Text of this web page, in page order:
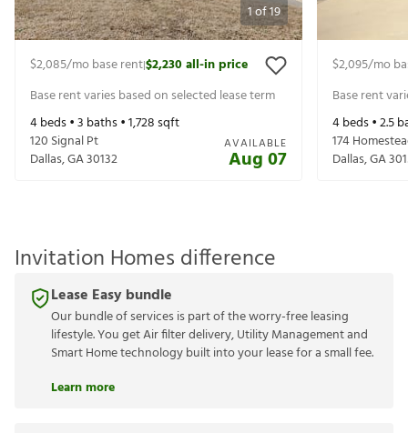
1of19
$2,085/mo base rent|$2,230all-in price
Base rent varies based on selected lease term
4beds •3 baths •1,728sqft
120 Signal Pt
Dallas,GA30132
AVAILABLE
Aug 07
$2,095/mo
Base rent
4beds •2.5
174
Dallas,GA
Invitation Homes difference
Lease Easy bundle
Our bundle of services is part of the worry-free leasing
lifestyle. You get Air filter delivery, Utility Management and
Smart Home technology built into your lease for a small fee.
Learn more